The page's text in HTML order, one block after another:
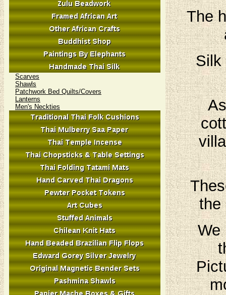
Scarves
Shawls
Patchwork Bed Quilts/Covers
Lanterns
Men's Neckties
The
Silk
the
We